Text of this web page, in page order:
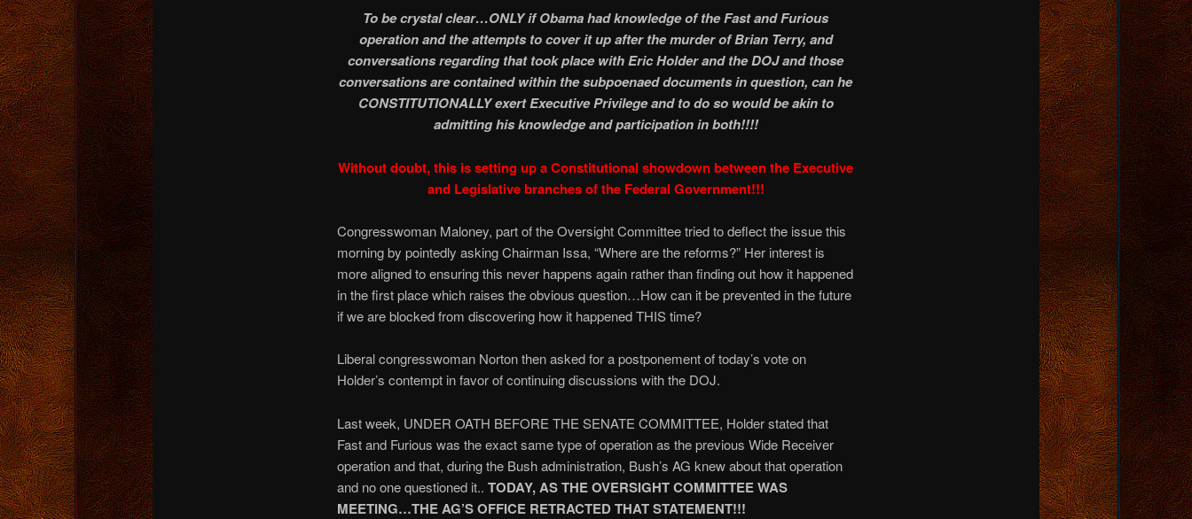
To be crystal clear…ONLY if Obama had knowledge of the Fast and Furious
operation and the attempts to cover it up after the murder of Brian Terry, and
conversations regarding that took place with Eric Holder and the DOJ and those
conversations are contained within the subpoenaed documents in question, can he
CONSTITUTIONALLY exert Executive Privilege and to do so would be akin to
admitting his knowledge and participation in both!!!!
Without doubt, this is setting up a Constitutional showdown between the Executive
and Legislative branches of the Federal Government!!!
Congresswoman Maloney, part of the Oversight Committee tried to deflect the issue this
morning by pointedly asking Chairman Issa, “Where are the reforms?” Her interest is
more aligned to ensuring this never happens again rather than finding out how it happened
in the first place which raises the obvious question…How can it be prevented in the future
if we are blocked from discovering how it happened THIS time?
Liberal congresswoman Norton then asked for a postponement of today’s vote on
Holder’s contempt in favor of continuing discussions with the DOJ.
Last week, UNDER OATH BEFORE THE SENATE COMMITTEE, Holder stated that
Fast and Furious was the exact same type of operation as the previous Wide Receiver
operation and that, during the Bush administration, Bush’s AG knew about that operation
and no one questioned it.. TODAY, AS THE OVERSIGHT COMMITTEE WAS
MEETING…THE AG’S OFFICE RETRACTED THAT STATEMENT!!!